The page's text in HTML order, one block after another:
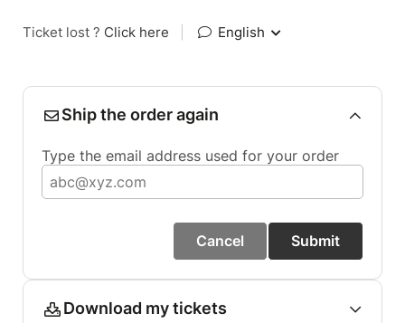
Ticket lost ? Click here English
Ship the order again
Type the email address used for your order
Cancel Submit
Download my tickets